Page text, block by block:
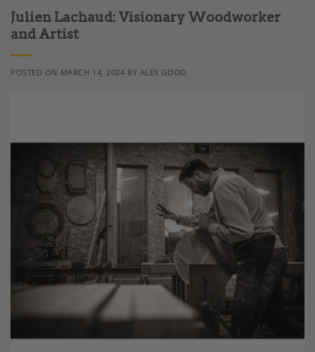
Julien Lachaud: Visionary Woodworker
and Artist
POSTED ON MARCH 14, 2024 BY ALEX GOOD